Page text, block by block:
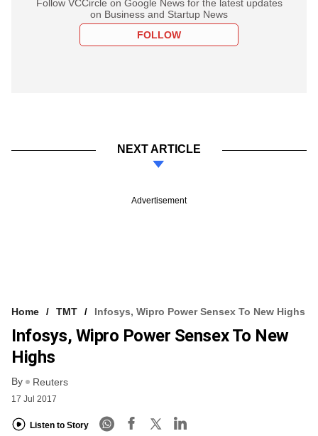
Follow VCCircle on Google News for the latest updates
on Business and Startup News
FOLLOW
NEXT ARTICLE
Advertisement
Home TMT Infosys, Wipro Power Sensex To New Highs
Infosys, Wipro Power Sensex To New
Highs
By Reuters
17 Jul 2017
Listen to Story